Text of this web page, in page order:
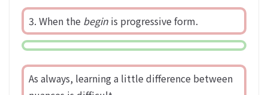
3. When the begin is progressive form.
As always, learning a little difference between